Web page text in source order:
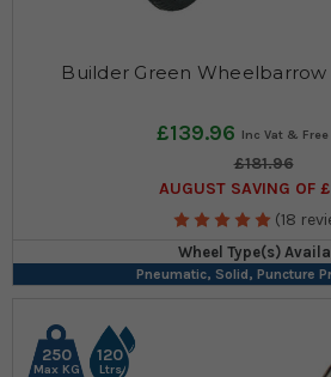
Builder Green Wheelbarrow
£139.96
£181.96
AUGUST SAVING OF
(18
Wheel Type(s)
Pneumatic, Solid, Puncture
250
Max KG
120
Ltrs